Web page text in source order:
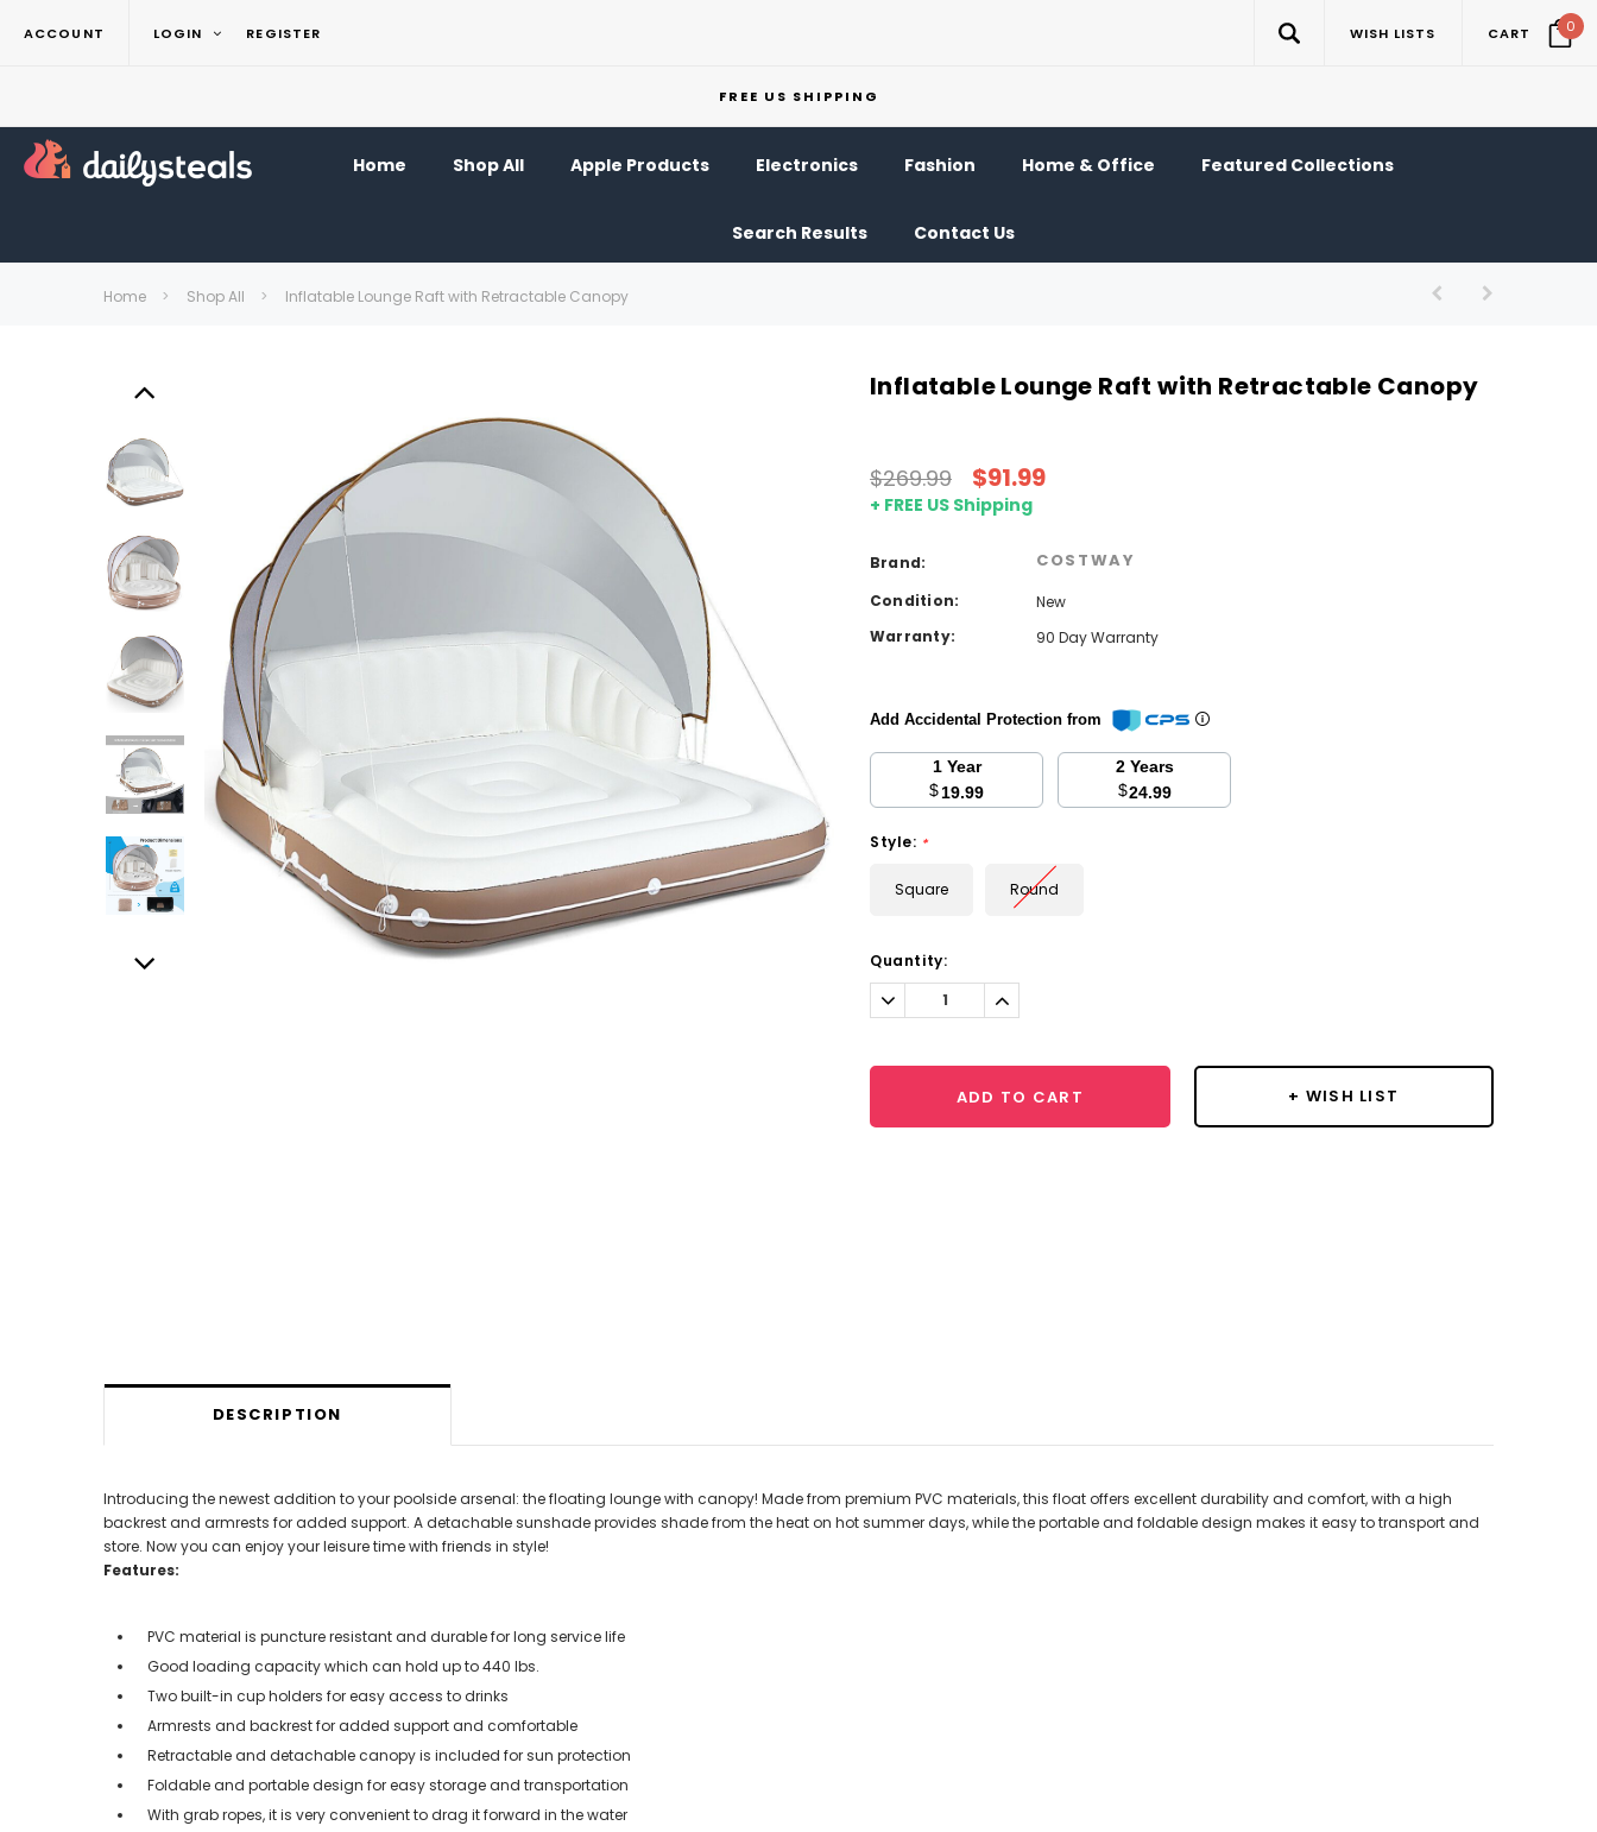
ACCOUNT LOGIN REGISTER WISH LISTS CART 0
FREE US SHIPPING
Home Shop All Apple Products Electronics Fashion Home & Office Featured Collections
Search Results Contact Us
Home Shop All Inflatable Lounge Raft with Retractable Canopy
Inflatable Lounge Raft with Retractable Canopy
$269.99 $91.99
+ FREE US Shipping
Brand: COSTWAY
Condition:
New
Warranty:
90 Day Warranty
Add Accidental Protection from
1 Year
$19.99
2 Years
$24.99
Style: *
Square Round
Current
Stock:
Quantity:
Decrease
Quantity:
Increase
Quantity:
ADD TO CART + WISH LIST
DESCRIPTION
Introducing the newest addition to your poolside arsenal: the floating lounge with canopy! Made from premium PVC materials, this float offers excellent durability and comfort, with a high
backrest and armrests for added support. A detachable sunshade provides shade from the heat on hot summer days, while the portable and foldable design makes it easy to transport and
store. Now you can enjoy your leisure time with friends in style!
Features:
PVC material is puncture resistant and durable for long service life
Good loading capacity which can hold up to 440 lbs.
Two built-in cup holders for easy access to drinks
Armrests and backrest for added support and comfortable
Retractable and detachable canopy is included for sun protection
Foldable and portable design for easy storage and transportation
With grab ropes, it is very convenient to drag it forward in the water